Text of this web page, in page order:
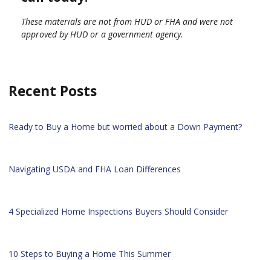
These materials are not from HUD or FHA and were not
approved by HUD or a government agency.
Recent Posts
Ready to Buy a Home but worried about a Down Payment?
Navigating USDA and FHA Loan Differences
4 Specialized Home Inspections Buyers Should Consider
10 Steps to Buying a Home This Summer